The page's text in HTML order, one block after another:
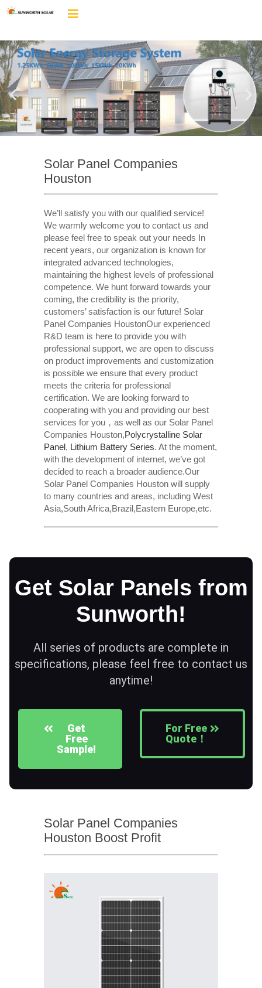
Solar Panel Companies
Houston
We’ll satisfy you with our qualified service!
We warmly welcome you to contact us and
please feel free to speak out your needs In
recent years, our organization is known for
integrated advanced technologies,
maintaining the highest levels of professional
competence. We hunt forward towards your
coming, the credibility is the priority,
customers’ satisfaction is our future! Solar
Panel Companies HoustonOur experienced
R&D team is here to provide you with
professional support, we are open to discuss
on product improvements and customization
is possible we ensure that every product
meets the criteria for professional
certification. We are looking forward to
cooperating with you and providing our best
services for you，as well as our Solar Panel
Companies Houston,Polycrystalline Solar
Panel, Lithium Battery Series. At the moment,
with the development of internet, we’ve got
decided to reach a broader audience.Our
Solar Panel Companies Houston will supply
to many countries and areas, including West
Asia,South Africa,Brazil,Eastern Europe,etc.
Get Solar Panels from
Sunworth!
All series of products are complete in
specifications, please feel free to contact us
anytime!
Get
Free
Sample!
For Free
Quote！
Solar Panel Companies
Houston Boost Profit